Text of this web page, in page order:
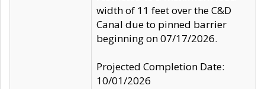
width of 11 feet over the C&D
Canal due to pinned barrier
beginning on 07/17/2026.
Projected Completion Date:
10/01/2026